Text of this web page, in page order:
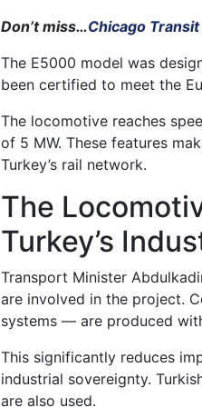
Don’t miss…Chicago
The E5000 model was
been certified to meet the
The locomotive reaches
of 5 MW. These features
Turkey’s rail network.
The
Turkey’s
Transport Minister
are involved in the project.
systems — are produced
This significantly reduces
industrial sovereignty.
are also used.